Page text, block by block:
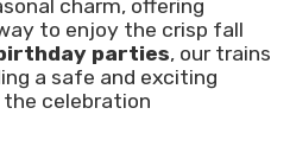
charm, offering
to enjoy the crisp fall
parties, our trains
a safe and exciting
celebration